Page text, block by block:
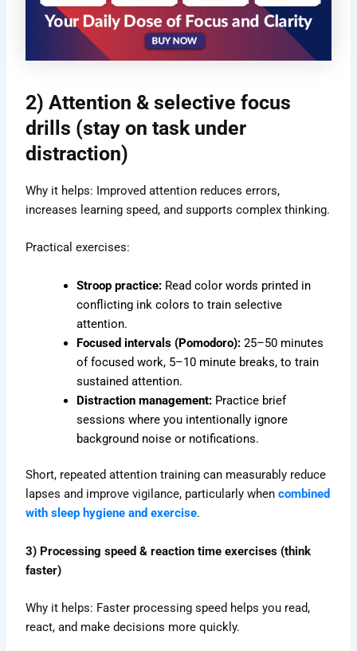
2) Attention & selective focus
drills (stay on task under
distraction)
Why it helps: Improved attention reduces errors,
increases learning speed, and supports complex thinking.
Practical exercises:
Stroop practice: Read color words printed in
conflicting ink colors to train selective
attention.
Focused intervals (Pomodoro): 25–50 minutes
of focused work, 5–10 minute breaks, to train
sustained attention.
Distraction management: Practice brief
sessions where you intentionally ignore
background noise or notifications.
Short, repeated attention training can measurably reduce
lapses and improve vigilance, particularly whencombined
with sleep hygiene and exercise.
3) Processing speed & reaction time exercises (think
faster)
Why it helps: Faster processing speed helps you read,
react, and make decisions more quickly.